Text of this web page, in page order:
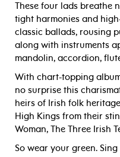
These four lads breathe
tight harmonies and
classic ballads, rousing
along with instruments
mandolin, accordion,
With chart-topping
no surprise this
heirs of Irish folk
High Kings from their
Woman, The Three Irish
So wear your green.